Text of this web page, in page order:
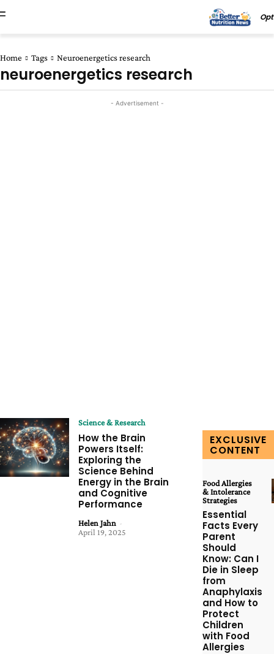
Home Tags Neuroenergetics research
neuroenergetics research
- Advertisement -
Science & Research
How the Brain
Powers Itself:
Exploring the
Science Behind
Energy in the Brain
and Cognitive
Performance
Helen Jahn -
April 19, 2025
EXCLUSIVE
CONTENT
Food Allergies
& Intolerance
Strategies
Essential
Facts Every
Parent
Should
Know: Can I
Die in Sleep
from
Anaphylaxis
and How to
Protect
Children
with Food
Allergies